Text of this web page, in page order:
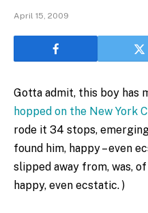
April 15, 2009
Gotta admit, this boy has
hopped on the New York
rode it 34 stops,
found him, happy – even
slipped away from, was,
happy, even ecstatic. )